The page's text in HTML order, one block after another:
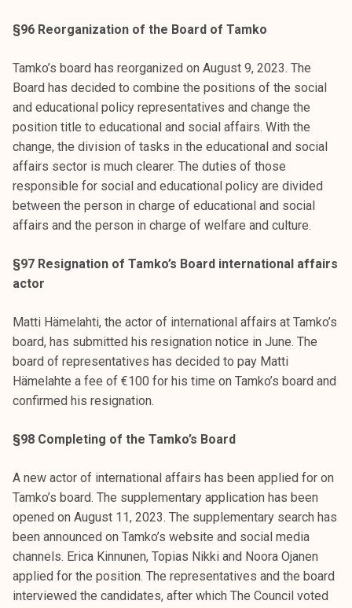
§96 Reorganization of the Board of Tamko
Tamko’s board has reorganized on August 9, 2023. The
Board has decided to combine the positions of the social
and educational policy representatives and change the
position title to educational and social affairs. With the
change, the division of tasks in the educational and social
affairs sector is much clearer. The duties of those
responsible for social and educational policy are divided
between the person in charge of educational and social
affairs and the person in charge of welfare and culture.
§97 Resignation of Tamko’s Board international affairs
actor
Matti Hämelahti, the actor of international affairs at Tamko’s
board, has submitted his resignation notice in June. The
board of representatives has decided to pay Matti
Hämelahte a fee of €100 for his time on Tamko’s board and
confirmed his resignation.
§98 Completing of the Tamko’s Board
A new actor of international affairs has been applied for on
Tamko’s board. The supplementary application has been
opened on August 11, 2023. The supplementary search has
been announced on Tamko’s website and social media
channels. Erica Kinnunen, Topias Nikki and Noora Ojanen
applied for the position. The representatives and the board
interviewed the candidates, after which The Council voted